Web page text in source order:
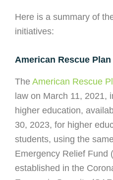
Here is a summary of
initiatives:
American Rescue Plan
The American Rescue
law on March 11, 2021,
higher education,
30, 2023, for higher
students, using the
Emergency Relief Fund
established in the